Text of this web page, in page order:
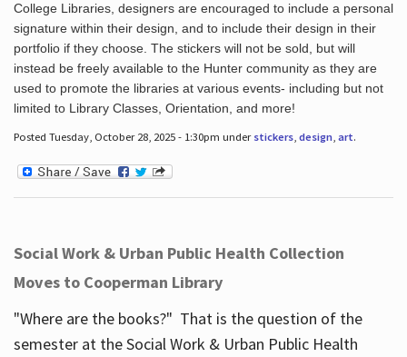
College Libraries, designers are encouraged to include a personal
signature within their design, and to include their design in their
portfolio if they choose. The stickers will not be sold, but will
instead be freely available to the Hunter community as they are
used to promote the libraries at various events- including but not
limited to Library Classes, Orientation, and more!
Posted Tuesday, October 28, 2025 - 1:30pm under stickers, design, art.
Social Work & Urban Public Health Collection
Moves to Cooperman Library
"Where are the books?" That is the question of the
semester at the Social Work & Urban Public Health